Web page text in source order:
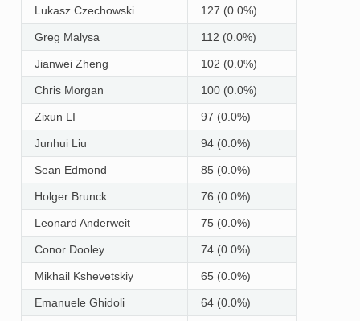
Lukasz Czechowski 127 (0.0%)
Greg Malysa 112 (0.0%)
Jianwei Zheng 102 (0.0%)
Chris Morgan 100 (0.0%)
Zixun LI 97 (0.0%)
Junhui Liu 94 (0.0%)
Sean Edmond 85 (0.0%)
Holger Brunck 76 (0.0%)
Leonard Anderweit 75 (0.0%)
Conor Dooley 74 (0.0%)
Mikhail Kshevetskiy 65 (0.0%)
Emanuele Ghidoli 64 (0.0%)